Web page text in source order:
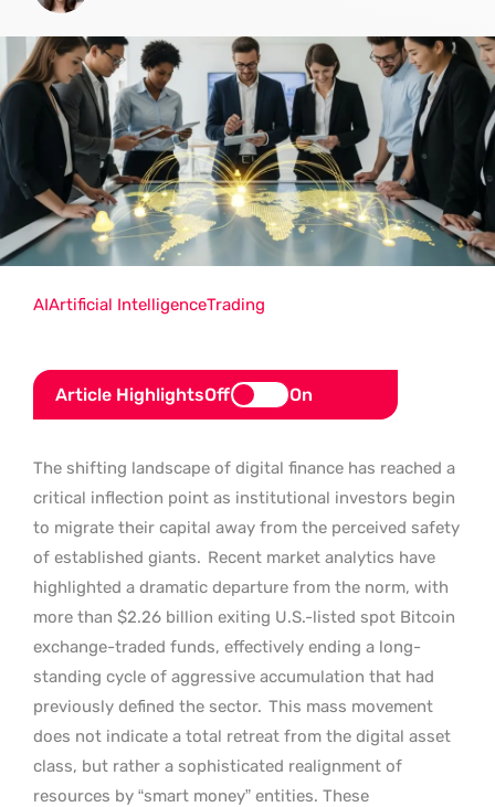
Article HighlightsOff On
The shifting landscape of digital finance has reached a
critical inflection point as institutional investors begin
to migrate their capital away from the perceived safety
of established giants. Recent market analytics have
highlighted a dramatic departure from the norm, with
more than $2.26 billion exiting U.S.-listed spot Bitcoin
exchange-traded funds, effectively ending a long-
standing cycle of aggressive accumulation that had
previously defined the sector. This mass movement
does not indicate a total retreat from the digital asset
class, but rather a sophisticated realignment of
resources by “smart money” entities. These
AIArtificial IntelligenceTrading